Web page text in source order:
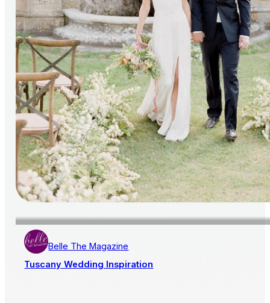
Belle The Magazine
Tuscany Wedding Inspiration